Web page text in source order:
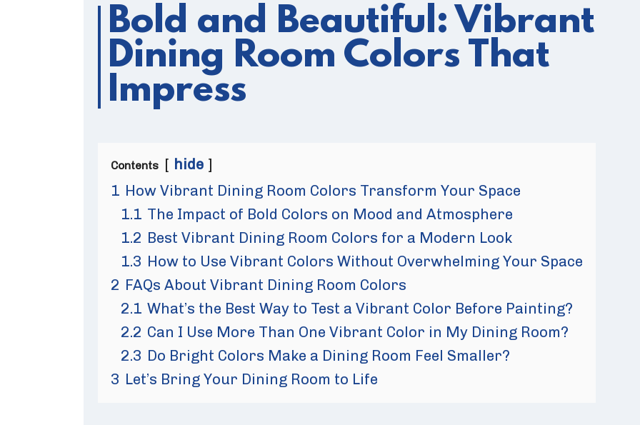
Bold and Beautiful: Vibrant
Dining Room Colors That
Impress
Contents
hide
1 How Vibrant Dining Room Colors Transform Your Space
1.1 The Impact of Bold Colors on Mood and Atmosphere
1.2 Best Vibrant Dining Room Colors for a Modern Look
1.3 How to Use Vibrant Colors Without Overwhelming Your Space
2 FAQs About Vibrant Dining Room Colors
2.1 What’s the Best Way to Test a Vibrant Color Before Painting?
2.2 Can I Use More Than One Vibrant Color in My Dining Room?
2.3 Do Bright Colors Make a Dining Room Feel Smaller?
3 Let’s Bring Your Dining Room to Life